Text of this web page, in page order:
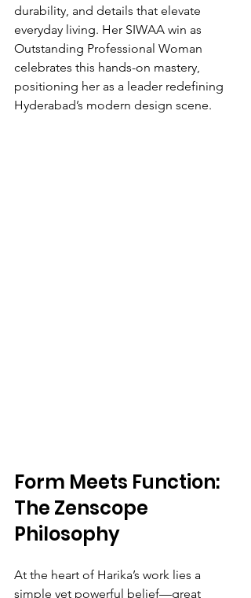
durability, and details that elevate
everyday living. Her SIWAA win as
Outstanding Professional Woman
celebrates this hands-on mastery,
positioning her as a leader redefining
Hyderabad’s modern design scene.
Form Meets Function:
The Zenscope
Philosophy
At the heart of Harika’s work lies a
simple yet powerful belief—great